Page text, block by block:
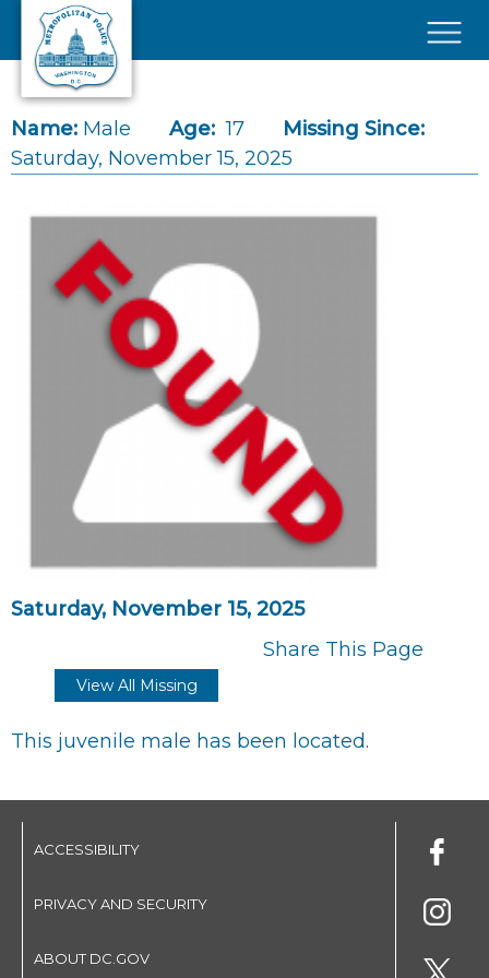
Skip to main content
Name: Male Age: 17
Missing Since:
Saturday, November 15, 2025
Saturday, November 15, 2025
Share This Page
View All Missing
This juvenile male has been located.
ACCESSIBILITY
PRIVACY AND SECURITY
ABOUT DC.GOV